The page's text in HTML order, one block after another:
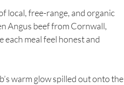
local, free-range, and organic
Angus beef from Cornwall,
meal feel honest and
warm glow spilled out onto the